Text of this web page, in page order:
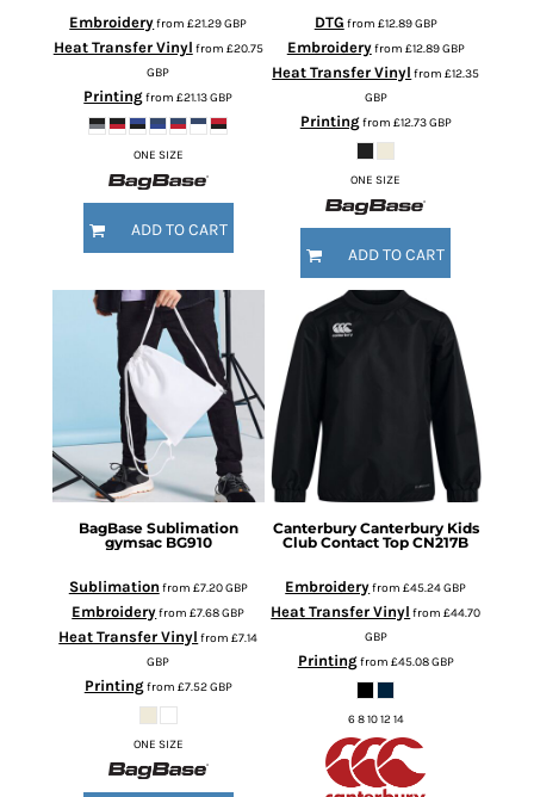
Embroideryfrom£21.29GBP
Heat Transfer Vinyl from £20.75
GBP
Printingfrom£21.13GBP
ONE SIZE
ADD TO CART
DTG from £12.89GBP
Embroideryfrom £12.89GBP
Heat Transfer Vinyl from£12.35
GBP
Printingfrom £12.73GBP
ONE SIZE
ADD TO CART
BagBase Sublimation
gymsac BG910
Sublimation from £7.20GBP
Embroideryfrom£7.68GBP
Heat Transfer Vinyl from£7.14
GBP
Printingfrom £7.52GBP
ONE SIZE
Canterbury Canterbury Kids
Club Contact Top CN217B
Embroideryfrom£45.24GBP
Heat Transfer Vinyl from£44.70
GBP
Printingfrom £45.08GBP
6 8 10 12 14